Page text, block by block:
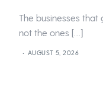
The businesses
not the ones […]
AUGUST 5, 2026